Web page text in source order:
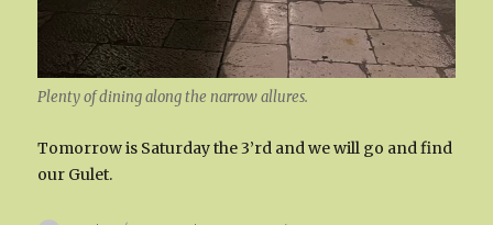
Plenty of dining along the narrow allures.
Tomorrow is Saturday the 3’rd and we will go and find
our Gulet.